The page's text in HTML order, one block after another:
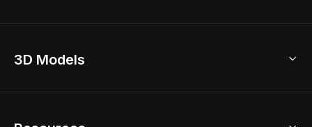
Home Remodel
3D Models